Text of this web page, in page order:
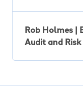
Rob Holmes |
Audit and